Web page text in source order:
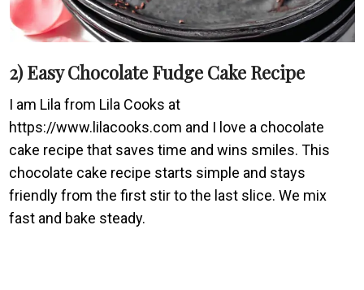
2) Easy Chocolate Fudge Cake Recipe
I am Lila from Lila Cooks at
https://www.lilacooks.com and I love a chocolate
cake recipe that saves time and wins smiles. This
chocolate cake recipe starts simple and stays
friendly from the first stir to the last slice. We mix
fast and bake steady.